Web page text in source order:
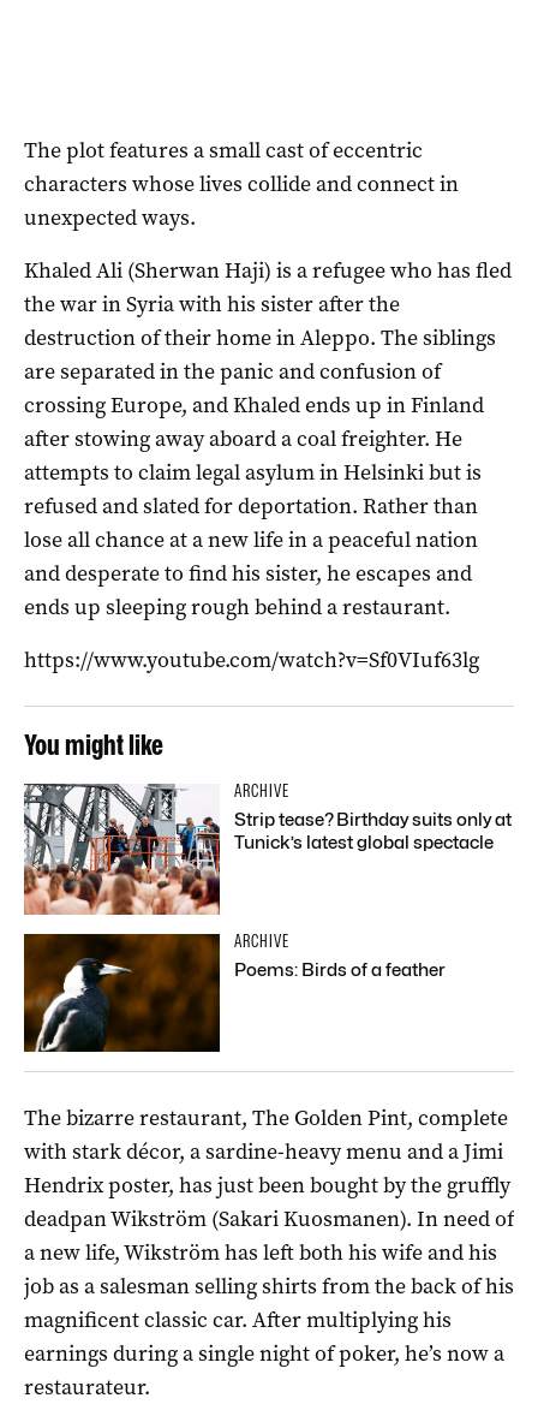
The plot features a small cast of eccentric
characters whose lives collide and connect in
unexpected ways.
Khaled Ali (Sherwan Haji) is a refugee who has fled
the war in Syria with his sister after the
destruction of their home in Aleppo. The siblings
are separated in the panic and confusion of
crossing Europe, and Khaled ends up in Finland
after stowing away aboard a coal freighter. He
attempts to claim legal asylum in Helsinki but is
refused and slated for deportation. Rather than
lose all chance at a new life in a peaceful nation
and desperate to find his sister, he escapes and
ends up sleeping rough behind a restaurant.
https://www.youtube.com/watch?v=Sf0VIuf63lg
You might like
ARCHIVE
Strip tease? Birthday suits only at
Tunick’s latest global spectacle
ARCHIVE
Poems: Birds of a feather
The bizarre restaurant, The Golden Pint, complete
with stark décor, a sardine-heavy menu and a Jimi
Hendrix poster, has just been bought by the gruffly
deadpan Wikström (Sakari Kuosmanen). In need of
a new life, Wikström has left both his wife and his
job as a salesman selling shirts from the back of his
magnificent classic car. After multiplying his
earnings during a single night of poker, he’s now a
restaurateur.